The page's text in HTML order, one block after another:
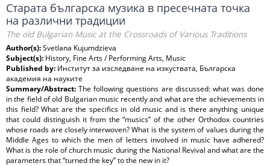
Старата българска музика в пресечната точка
на различни традиции
The old Bulgarian Music at the Crossroads of Various Traditions
Author(s):Svetlana Kujumdzieva
Subject(s): History, Fine Arts / Performing Arts, Music
Published by: Институт за изследване на изкуствата, Българска
академия на науките
Summary/Abstract:The following questions are discussed: what was done
in the field of old Bulgarian music recently and what are the achievements in
this field? What are the specifics in old music and is there anything unique
that could distinguish it from the “musics” of the other Orthodox countries
whose roads are closely interwoven? What is the system of values during the
Middle Ages to which the men of letters involved in music have adhered?
What is the role of church music during the National Revival and what are the
parameters that “turned the key” to the new in it?